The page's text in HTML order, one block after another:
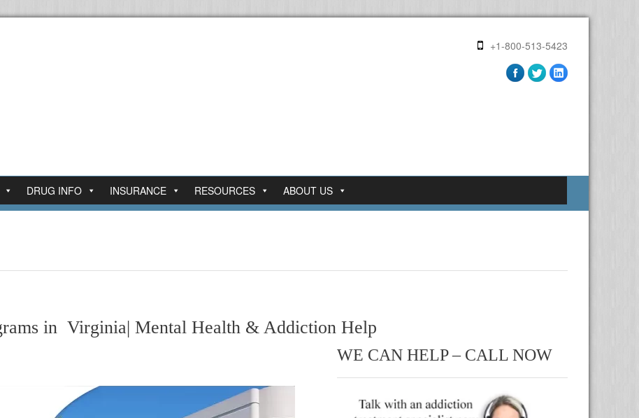
+1-800-513-5423
DRUG INFO INSURANCE RESOURCES ABOUT US
in Virginia| Mental Health & Addiction Help
WE CAN HELP – CALL NOW